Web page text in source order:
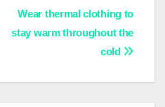
Wear thermal clothing to
stay warm throughout the
cold